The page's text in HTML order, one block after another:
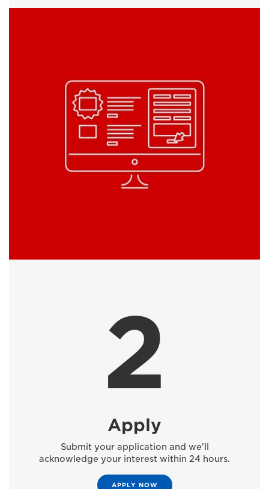
Apply
Submit your application and we'll
acknowledge your interest within 24 hours.
APPLY NOW